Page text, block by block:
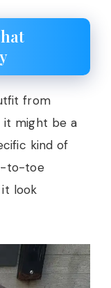
from
it might be a
kind of
to-toe
look